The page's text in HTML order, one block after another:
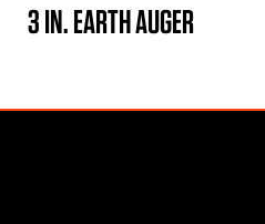
3 IN. EARTH AUGER